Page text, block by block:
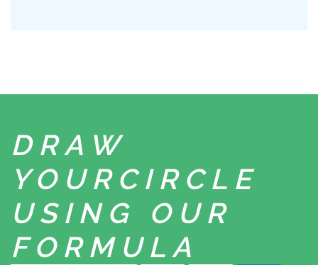
DRAW
YOUR CIRCLE
USING
OUR
FORMULA